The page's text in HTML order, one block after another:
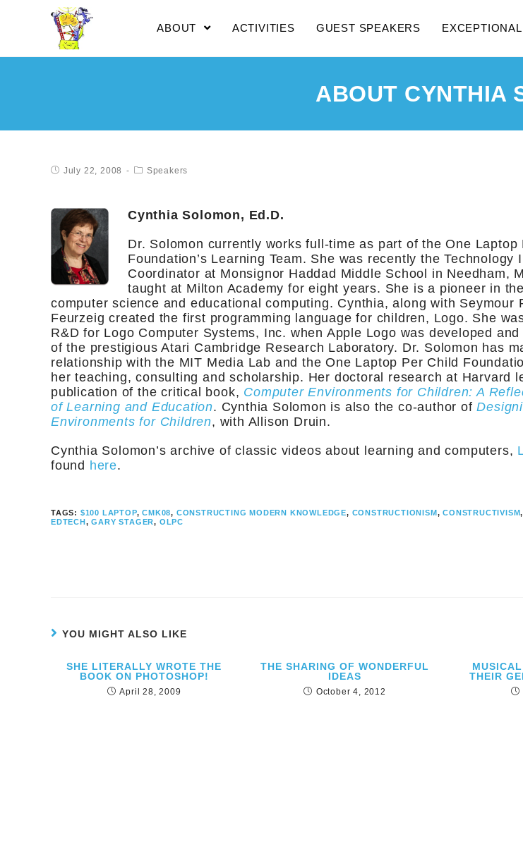
ABOUT ACTIVITIES GUEST SPEAKERS
ABOUT CYNTHIA
July 22, 2008 Speakers
Cynthia Solomon, Ed.D.
Dr. Solomon currently works full-time as part of the One Laptop
Foundation’s Learning Team. She was recently the Technology
Coordinator at Monsignor Haddad Middle School in Needham,
taught at Milton Academy for eight years. She is a pioneer in
computer science and educational computing. Cynthia, along with Seymour
Feurzeig created the first programming language for children, Logo. She
R&D for Logo Computer Systems, Inc. when Apple Logo was developed
of the prestigious Atari Cambridge Research Laboratory. Dr. Solomon has
relationship with the MIT Media Lab and the One Laptop Per Child
her teaching, consulting and scholarship. Her doctoral research at Harvard
publication of the critical book, Computer Environments for Children: A
of Learning and Education. Cynthia Solomon is also the co-author of
Environments for Children, with Allison Druin.
Cynthia Solomon’s archive of classic videos about learning and computers,
found here.
TAGS: $100 LAPTOP,CMK08, CONSTRUCTING MODERN KNOWLEDGE, CONSTRUCTIONISM,CONSTRUCTIVISM
EDTECH,GARY STAGER, OLPC
YOU MIGHT ALSO LIKE
SHE LITERALLY WROTE THE
BOOK ON PHOTOSHOP!
April 28, 2009
THE SHARING OF WONDERFUL
IDEAS
October 4, 2012
THEIR